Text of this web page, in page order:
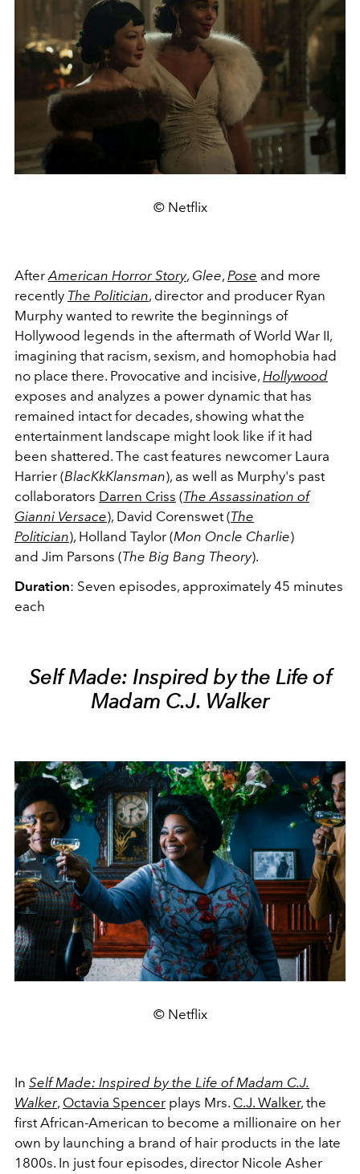
© Netflix
AfterAmerican Horror Story, Glee, Pose and more
recently The Politician, director and producer Ryan
Murphy wanted to rewrite the beginnings of
Hollywood legends in the aftermath of World War II,
imagining that racism, sexism, and homophobia had
no place there. Provocative and incisive, Hollywood
exposes and analyzes a power dynamic that has
remained intact for decades, showing what the
entertainment landscape might look like if it had
been shattered. The cast features newcomer Laura
Harrier (BlacKkKlansman), as well as Murphy's past
collaborators Darren Criss (The Assassination of
Gianni Versace), David Corenswet (The
Politician), Holland Taylor (Mon Oncle Charlie)
and Jim Parsons (The Big Bang Theory).
Duration: Seven episodes, approximately 45 minutes
each
Self Made: Inspired by the Life of
Madam C.J. Walker
© Netflix
In Self Made: Inspired by the Life of Madam C.J.
Walker, Octavia Spencer plays Mrs. C.J. Walker, the
first African-American to become a millionaire on her
own by launching a brand of hair products in the late
1800s. In just four episodes, director Nicole Asher